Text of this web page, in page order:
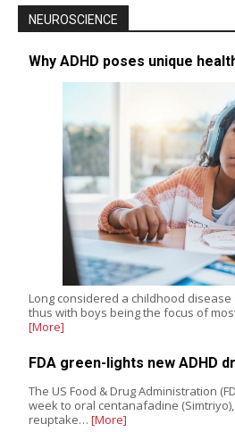
NEUROSCIENCE
Why ADHD poses unique
Long considered a childhood
thus with boys being the focus of
[More]
FDA green-lights new ADHD
The US Food & Drug Administration
week to oral centanafadine
reuptake… [More]